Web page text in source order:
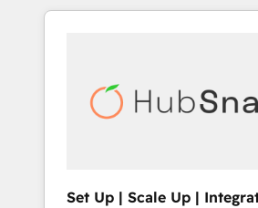
370+ specialists across EMEA,
automation, we turn
human at global scale. 🏆 HubSpot’s CEO
Set Up | Scale Up |